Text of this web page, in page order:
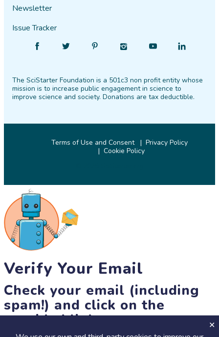
Newsletter
Issue Tracker
Facebook
Follow
Twitter PinterestInstagram
Find
YouTube
Find
LinkedIn
The SciStarter Foundation is a 501c3 non profit entity whose
mission is to increase public engagement in science to
improve science and society. Donations are tax deductible.
Terms of Use and Consent
Privacy Policy
Cookie Policy
Verify Your Email
Check your email (including
spam!) and click on the
provided link.